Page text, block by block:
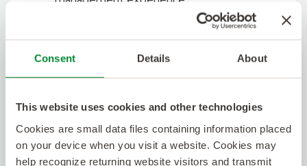
Consent Details About
This website uses cookies and other technologies
Cookies are small data files containing information placed
on your device when you visit a website. Cookies may
help recognize returning website visitors and transmit
SysML/UML model-based systems
engineering experience
DOORS NG
MagicDraw